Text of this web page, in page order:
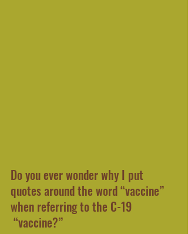
Do you ever wonder why I put
quotes around the word “vaccine”
when referring to the C-19
“vaccine?”